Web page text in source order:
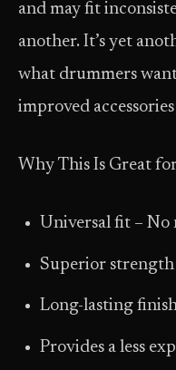
and may fit
another. It’s yet
what drummers
improved
Why This Is Great
Universal fit – No
Superior
Long-lasting
Provides a less